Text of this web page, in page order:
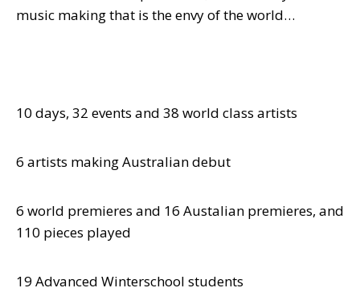
music making that is the envy of the world…
10 days, 32 events and 38 world class artists
6 artists making Australian debut
6 world premieres and 16 Austalian premieres, and
110 pieces played
19 Advanced Winterschool students